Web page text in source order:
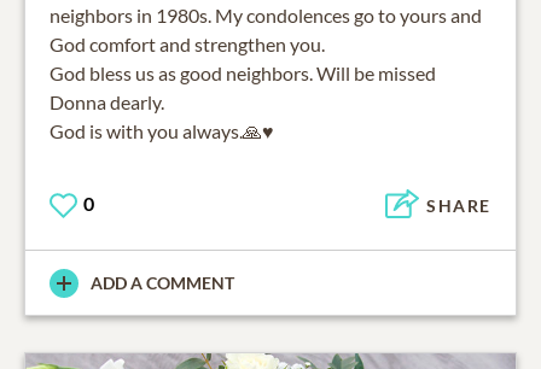
neighbors in 1980s. My condolences go to yours and
God comfort and strengthen you.
God bless us as good neighbors. Will be missed
Donna dearly.
God is with you always.🙏♥️
0 SHARE
ADD A COMMENT